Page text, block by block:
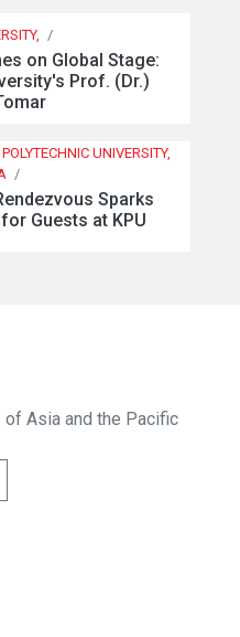
/
on Global Stage:
Prof. (Dr.)
UNIVERSITY,
/
Sparks
Guests at KPU
Asia and the Pacific